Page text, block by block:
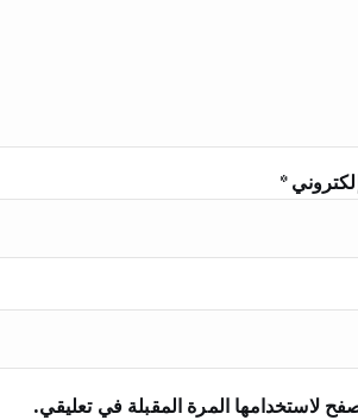
*
لاستخدامها المرة المقبلة في تعليقي.